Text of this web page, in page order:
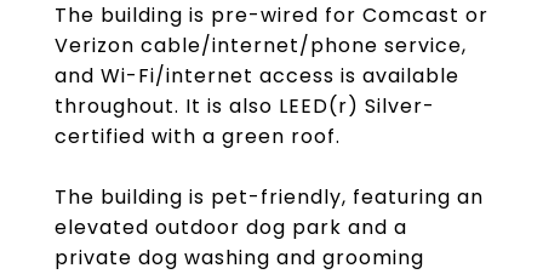
The building is pre-wired for Comcast or
Verizon cable/internet/phone service,
and Wi-Fi/internet access is available
throughout. It is also LEED(r) Silver-
certified with a green roof.
The building is pet-friendly, featuring an
elevated outdoor dog park and a
private dog washing and grooming